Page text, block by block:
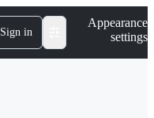
Sign in
Appearance
settings